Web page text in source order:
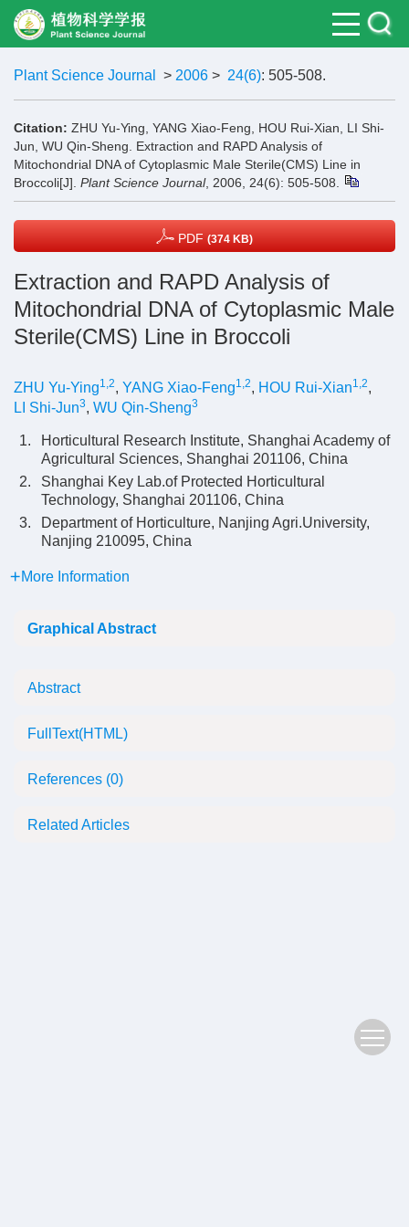
Plant Science Journal > 2006 > 24(6): 505-508.
Citation: ZHU Yu-Ying, YANG Xiao-Feng, HOU Rui-Xian, LI Shi-
Jun, WU Qin-Sheng. Extraction and RAPD Analysis of
Mitochondrial DNA of Cytoplasmic Male Sterile(CMS) Line in
Broccoli[J]. Plant Science Journal, 2006, 24(6): 505-508.
PDF (374 KB)
Extraction and RAPD Analysis of
Mitochondrial DNA of Cytoplasmic Male
Sterile(CMS) Line in Broccoli
ZHU Yu-Ying1,2, YANG Xiao-Feng1,2, HOU Rui-Xian1,2,
LI Shi-Jun3, WU Qin-Sheng3
1.
Horticultural Research Institute, Shanghai Academy of
Agricultural Sciences, Shanghai 201106, China
2.
Shanghai Key Lab.of Protected Horticultural
Technology, Shanghai 201106, China
3.
Department of Horticulture, Nanjing Agri.University,
Nanjing 210095, China
More Information
Graphical Abstract
Abstract
FullText(HTML)
References (0)
Related Articles